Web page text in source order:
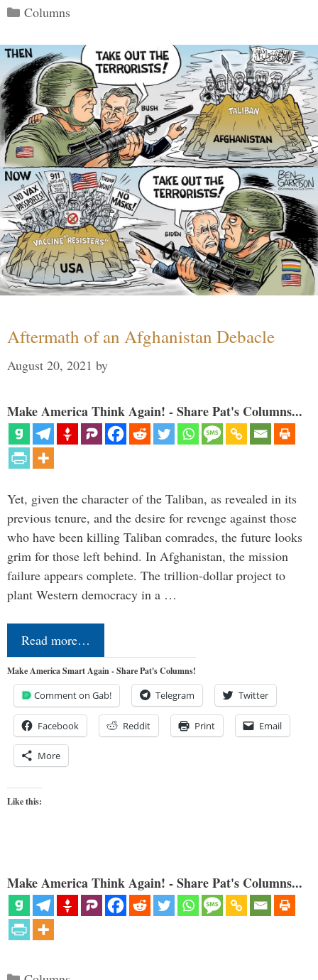
Categories
Columns
Aftermath of an Afghanistan Debacle
August 20, 2021 by
Make America Think Again! - Share Pat's Columns...
Yet, given the character of the Taliban, as revealed in its
previous tenure, and the desire for revenge against those
who have been killing Taliban comrades, the future looks
grim for those left behind. In Afghanistan, the mission
failure appears complete. The trillion-dollar project to
plant Western democracy in a …
Read more…
Make America Smart Again - Share Pat's Columns!
Comment on Gab! Telegram Twitter
Facebook Reddit Print Email
More
Like this:
Make America Think Again! - Share Pat's Columns...
Categories